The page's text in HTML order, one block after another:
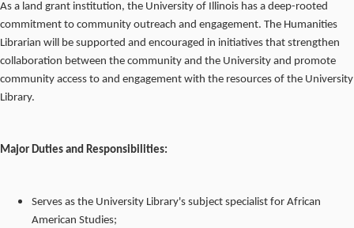
As a land grant institution, the University of Illinois has a deep-rooted
commitment to community outreach and engagement. The Humanities
Librarian will be supported and encouraged in initiatives that strengthen
collaboration between the community and the University and promote
community access to and engagement with the resources of the University
Library.
Major Duties and Responsibilities:
Serves as the University Library's subject specialist for African
American Studies;